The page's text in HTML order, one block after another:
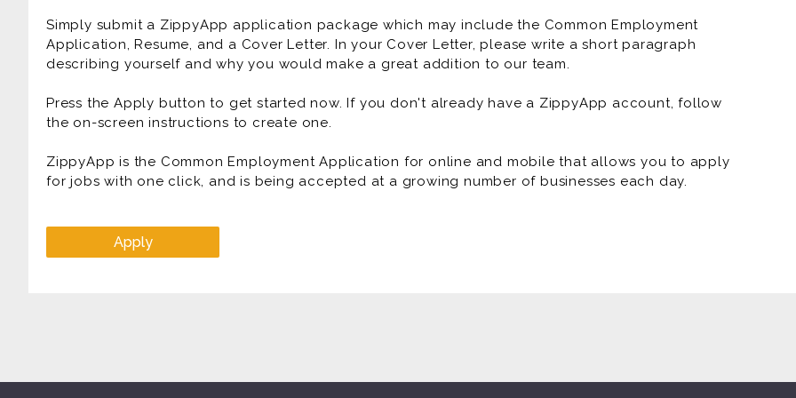
Simply submit a ZippyApp application package which may include the Common Employment
Application, Resume, and a Cover Letter. In your Cover Letter, please write a short paragraph
describing yourself and why you would make a great addition to our team.
Press the Apply button to get started now. If you don't already have a ZippyApp account, follow
the on-screen instructions to create one.
ZippyApp is the Common Employment Application for online and mobile that allows you to apply
for jobs with one click, and is being accepted at a growing number of businesses each day.
Apply
SONIC Drive-
SONIC Drive-In
SONIC Drive-In